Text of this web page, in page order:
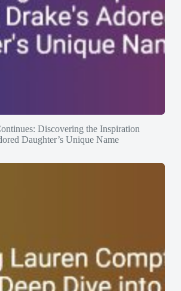
Discovering the Inspiration
Daughter’s Unique Name